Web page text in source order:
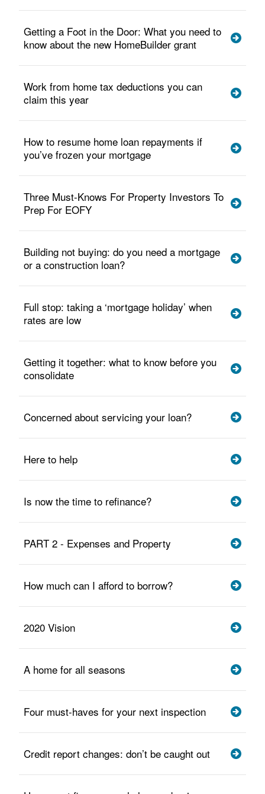
Getting a Foot in the Door: What you need to
know about the new HomeBuilder grant
Work from home tax deductions you can
claim this year
How to resume home loan repayments if
you’ve frozen your mortgage
Three Must-Knows For Property Investors To
Prep For EOFY
Building not buying: do you need a mortgage
or a construction loan?
Full stop: taking a ‘mortgage holiday’ when
rates are low
Getting it together: what to know before you
consolidate
Concerned about servicing your loan?
Here to help
Is now the time to refinance?
PART 2 - Expenses and Property
How much can I afford to borrow?
2020 Vision
A home for all seasons
Four must-haves for your next inspection
Credit report changes: don’t be caught out